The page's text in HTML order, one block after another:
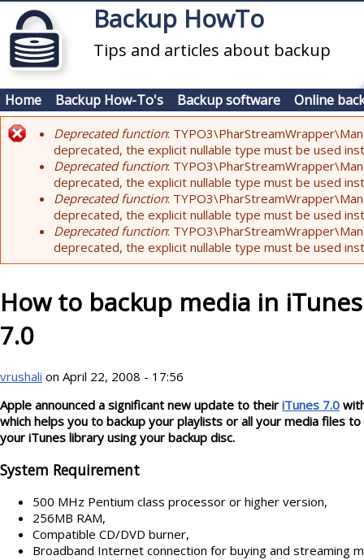
Skip to main contentBackup HowTo
Tips and articles about backup
Home Backup How-To's Backup software Online
Error message
Deprecated function:
deprecated, the explicit nullable type must be used
Deprecated function:
deprecated, the explicit nullable type must be used
Deprecated function:
deprecated, the explicit nullable type must be used
Deprecated function:
deprecated, the explicit nullable type must be used
How to backup media in
7.0
vrushali on April 22, 2008 - 17:56
Apple announced a significant new update to their iTunes 7.0
which helps you to backup your playlists or all your media files
your iTunes library using your backup disc.
System Requirement
500 MHz Pentium class processor or higher version,
256MB RAM,
Compatible CD/DVD burner,
Broadband Internet connection for buying and streaming